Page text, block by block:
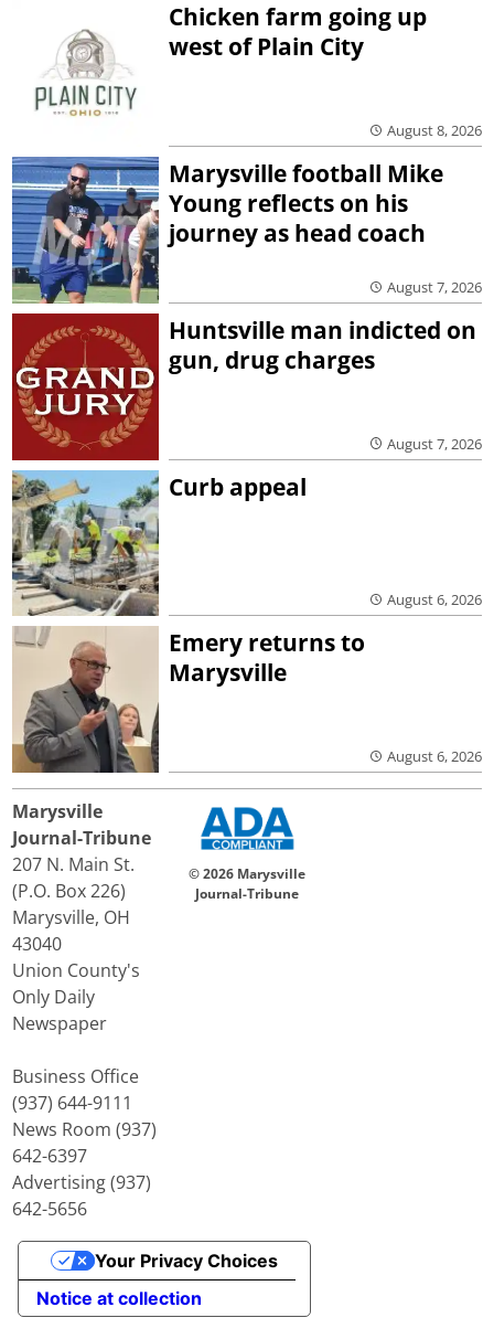
Chicken farm going up
west of Plain City
August 8, 2026
Marysville football Mike
Young reflects on his
journey as head coach
August 7, 2026
Huntsville man indicted on
gun, drug charges
August 7, 2026
Curb appeal
August 6, 2026
Emery returns to
Marysville
August 6, 2026
Marysville
Journal-Tribune
207 N. Main St.
(P.O. Box 226)
Marysville, OH
43040
Union County's
Only Daily
Newspaper
Business Office
(937) 644-9111
News Room (937)
642-6397
Advertising (937)
642-5656
© 2026 Marysville
Journal-Tribune
Notice at collection
Your Privacy Choices